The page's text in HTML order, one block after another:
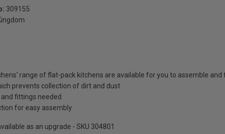
309155
range of flat-pack kitchens are available for you to assemble and
prevents collection of dirt and dust
fittings needed
for easy assembly
as an upgrade - SKU 304801